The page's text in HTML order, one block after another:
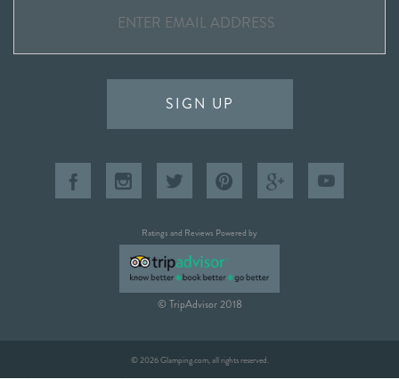
SIGN UP
Ratings and Reviews Powered by
© TripAdvisor 2018
© 2026 Glamping.com, all rights reserved.